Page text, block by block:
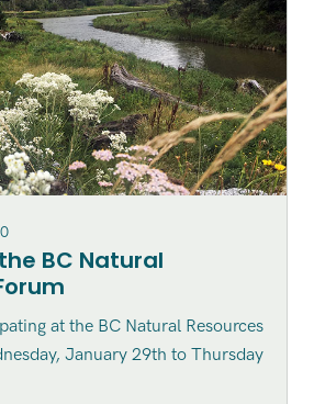
BC Natural
at the BC Natural Resources
January 29th to Thursday